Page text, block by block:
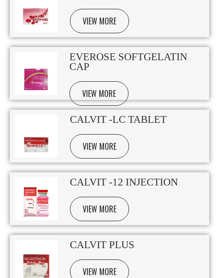
VIEW MORE
EVEROSE SOFTGELATIN
CAP
VIEW MORE
CALVIT -LC TABLET
VIEW MORE
CALVIT -12 INJECTION
VIEW MORE
CALVIT PLUS
VIEW MORE